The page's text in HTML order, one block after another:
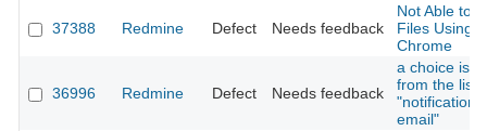
37388 Redmine Defect Needs feedback
Not Able to
Files Using
Chrome
36996 Redmine Defect Needs feedback
a choice is
from the list
"notification
email"